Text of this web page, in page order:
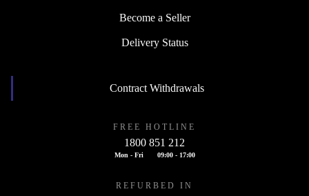
Become a Seller
Delivery Status
Contract Withdrawals
FREE HOTLINE
1800 851 212
Mon - Fri 09:00 - 17:00
REFURBED IN